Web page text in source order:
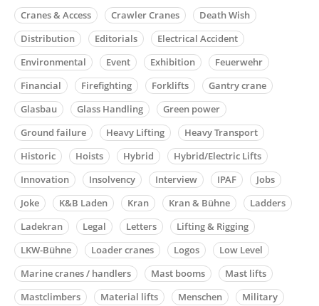
Cranes & Access
Crawler Cranes
Death Wish
Distribution
Editorials
Electrical Accident
Environmental
Event Exhibition
Feuerwehr
Financial
Firefighting Forklifts
Gantry crane
Glasbau
Glass Handling
Green power
Ground failure
Heavy Lifting
Heavy Transport
Historic
Hoists Hybrid
Hybrid/Electric Lifts
Innovation
Insolvency Interview IPAF
Jobs
Joke
K&B Laden Kran Kran & Bühne
Ladders
Ladekran
Legal Letters
Lifting & Rigging
LKW-Bühne
Loader cranes Logos
Low Level
Marine cranes / handlers
Mast booms
Mast lifts
Mastclimbers
Material lifts Menschen
Military